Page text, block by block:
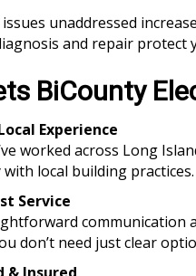
unaddressed
and repair protect
BiCounty
Experience
worked across Long
local building practices.
Service
communication
don’t need just clear